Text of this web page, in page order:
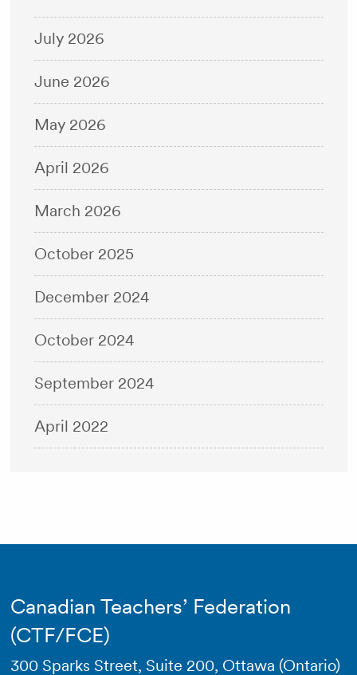
July 2026
June 2026
May 2026
April 2026
March 2026
October 2025
December 2024
October 2024
September 2024
April 2022
Canadian Teachers’ Federation
(CTF/FCE)
300 Sparks Street, Suite 200, Ottawa (Ontario)